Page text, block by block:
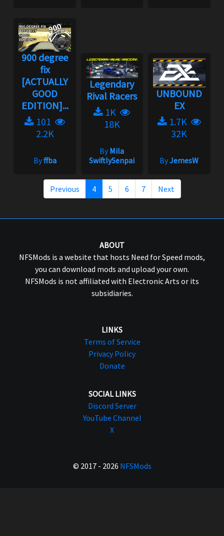
900 degree
fix
[ACTUALLY
GOOD
EDITION]...
101
2.2K
Byffba
Legendary
Rival Racers
1K
18K
ByMila
SwiftlySenpai
UNBOUND
EX
1.7K
32K
ByJemesW
Previous 4 5 6 7 Next
ABOUT
NFSMods is a website that hosts Need for Speed mods,
you can download mods and upload your own.
NFSMods is not affiliated with Electronic Arts or its
subsidiaries.
LINKS
Terms of Service
Privacy Policy
Donate
SOCIAL LINKS
Discord Server
YouTube Channel
X
© 2017 - 2026 NFSMods